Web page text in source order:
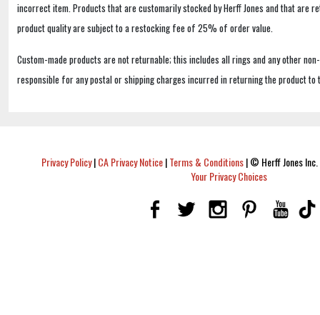
incorrect item. Products that are customarily stocked by Herff Jones and that are
product quality are subject to a restocking fee of 25% of order value.
Custom-made products are not returnable; this includes all rings and any other
responsible for any postal or shipping charges incurred in returning the product to
Privacy Policy|CA Privacy Notice|Terms & Conditions|© Herff Jones
Your Privacy Choices